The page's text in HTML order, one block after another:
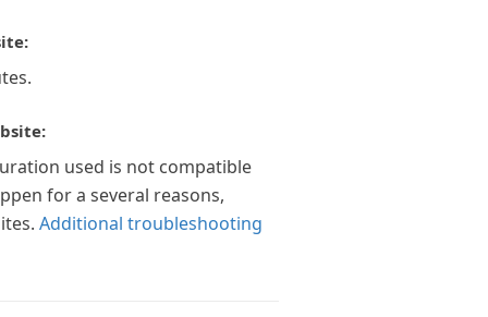
used is not compatible
for a several reasons,
Additional troubleshooting